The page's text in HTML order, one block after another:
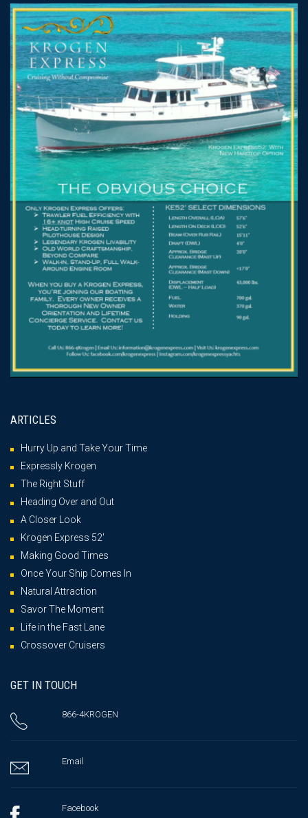
ARTICLES
Hurry Up and Take Your Time
Expressly Krogen
The Right Stuff
Heading Over and Out
A Closer Look
Krogen Express 52′
Making Good Times
Once Your Ship Comes In
Natural Attraction
Savor The Moment
Life in the Fast Lane
Crossover Cruisers
GET IN TOUCH
866-4KROGEN
Email
Facebook